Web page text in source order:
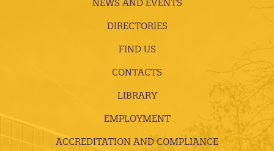
NEWS AND EVENTS
DIRECTORIES
FIND US
CONTACTS
LIBRARY
EMPLOYMENT
ACCREDITATION AND COMPLIANCE